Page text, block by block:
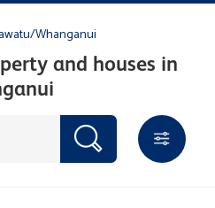
and houses in
Whanganui